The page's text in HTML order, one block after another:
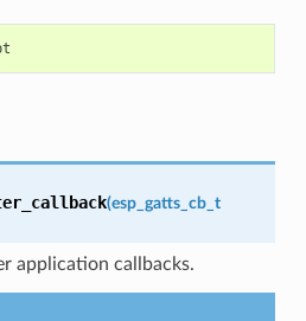
(esp_gatts_cb_t
application callbacks.